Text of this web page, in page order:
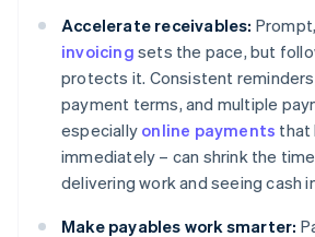
Accelerate receivables:
invoicing sets the pace, but
protects it. Consistent
payment terms, and multiple
especially online payments that
immediately – can shrink the
delivering work and seeing cash
Make payables work smarter: